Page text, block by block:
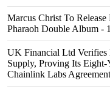
Marcus Christ To
Pharaoh Double Album -
UK Financial Ltd Verifies
Supply, Proving Its
Chainlink Labs Agreement